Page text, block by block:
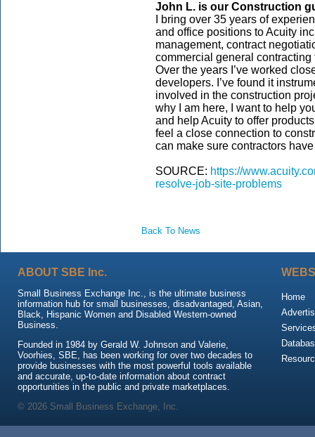
John L. is our Construction
I bring over 35 years of
and office positions to Acuity
management, contract
commercial general
Over the years I’ve worked
developers. I’ve found it
involved in the construction
why I am here, I want to help
and help Acuity to offer
feel a close connection to
can make sure contractors
SOURCE: https://
resolve-job-site-problems
Back To News
ABOUT SBE Inc.
Small Business Exchange Inc., is the ultimate business
information hub for small businesses, disadvantaged, Asian,
Black, Hispanic Women and Disabled Western-owned
Business.
Founded in 1984 by Gerald W. Johnson and Valerie,
Voorhies, SBE, has been working for over two decades to
provide businesses with the most powerful tools available
and accurate, up-to-date information about contract
opportunities in the public and private marketplaces.
Home
© 2026 Small Business Exchange, Inc.